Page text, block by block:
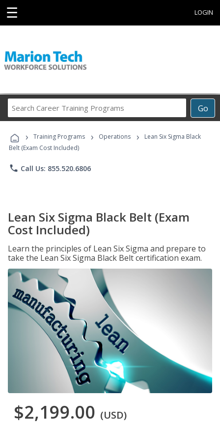
☰ LOGIN
Go
Career
Programs
› Training Programs › Operations ›
Lean Six Sigma Black
Belt (Exam Cost Included)
phone Call Us: 855.520.6806
Lean Six Sigma Black Belt (Exam
Cost Included)
Learn the principles of Lean Six Sigma and prepare to
take the Lean Six Sigma Black Belt certification exam.
$2,199.00 (USD)